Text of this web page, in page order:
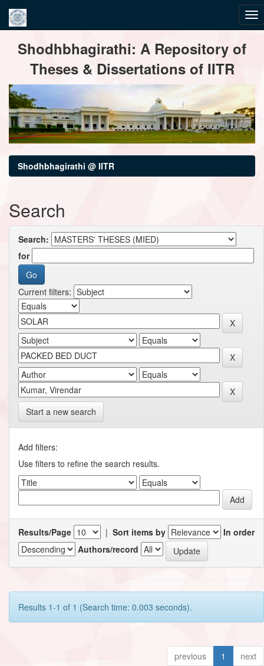
navigationShodhbhagirathi: A Repository of
Theses & Dissertations of IITR
Shodhbhagirathi @ IITR
Search
Search:
for
Current filters:
Start a new search
Add filters:
Use filters to refine the search results.
Results/Page | Sort items by
In order
Authors/record
Results 1-1 of 1 (Search time: 0.003 seconds).
previous 1 next